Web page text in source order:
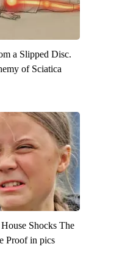
a Slipped Disc.
of Sciatica
Shocks The
Proof in pics